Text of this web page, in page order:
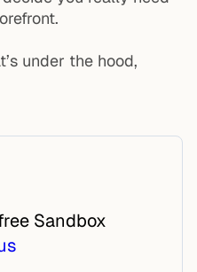
under the hood,
Sandbox